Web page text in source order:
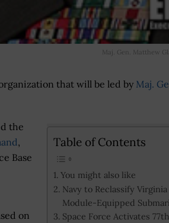
Maj. Gen. Matthew
that will be led by Maj.
Table of Contents
You might also like
Navy to Reclassify Virginia
Module-Equipped
Space Force Activates
the
,
Base
on